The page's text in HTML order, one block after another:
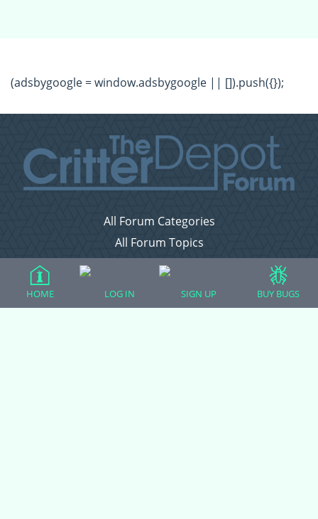
(adsbygoogle = window.adsbygoogle || []).push({});
All Forum Categories
All Forum Topics
About
Privacy Policy
HOME LOG IN SIGN UP BUY BUGS